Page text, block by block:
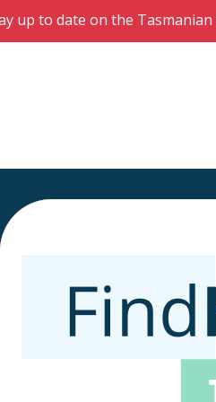
up to date on the